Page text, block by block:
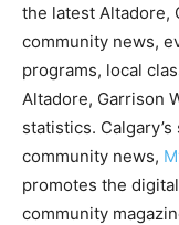
the latest Altadore,
community news,
programs, local
Altadore, Garrison
statistics.
community news,
promotes the
community